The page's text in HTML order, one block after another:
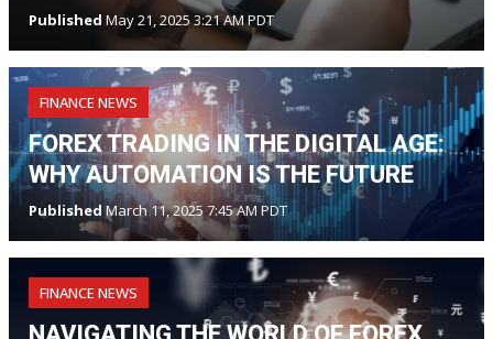
Published May 21, 2025 3:21 AM PDT
FINANCE NEWS
FOREX TRADING IN THE DIGITAL AGE:
WHY AUTOMATION IS THE FUTURE
Published March 11, 2025 7:45 AM PDT
FINANCE NEWS